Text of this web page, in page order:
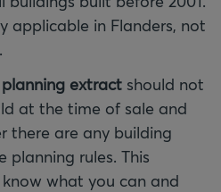
applicable in Flanders, not
extract should not
at the time of sale and
there are any building
rules. This
what you can and